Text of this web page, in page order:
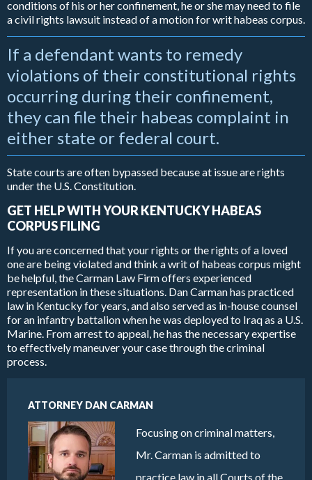
conditions of his or her confinement, he or she may need to file
a civil rights lawsuit instead of a motion for writ habeas corpus.
If a defendant wants to remedy
violations of their constitutional rights
occurring during their confinement,
they can file their habeas complaint in
either state or federal court.
State courts are often bypassed because at issue are rights
under the U.S. Constitution.
GET HELP WITH YOUR KENTUCKY HABEAS
CORPUS FILING
If you are concerned that your rights or the rights of a loved
one are being violated and think a writ of habeas corpus might
be helpful, the Carman Law Firm offers experienced
representation in these situations. Dan Carman has practiced
law in Kentucky for years, and also served as in-house counsel
for an infantry battalion when he was deployed to Iraq as a U.S.
Marine. From arrest to appeal, he has the necessary expertise
to effectively maneuver your case through the criminal
process.
ATTORNEY DAN CARMAN
Focusing on criminal matters,
Mr. Carman is admitted to
practice law in all Courts of the